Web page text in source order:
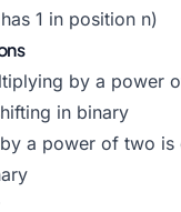
1 in position n)
by a power
in binary
a power of two is